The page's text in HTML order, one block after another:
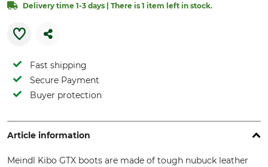
Delivery time 1-3 days | There is 1 item left in stock.
Fast shipping
Secure Payment
Buyer protection
Article information
Meindl Kibo GTX boots are made of tough nubuck leather